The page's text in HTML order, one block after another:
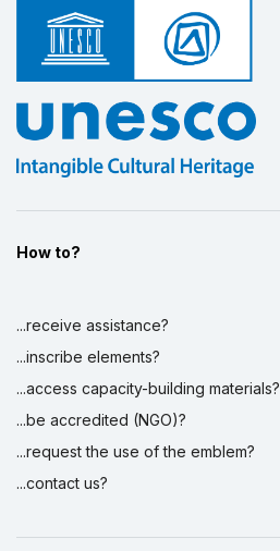
How to?
...receive assistance?
...inscribe elements?
...access capacity-building materials?
...be accredited (NGO)?
...request the use of the emblem?
...contact us?